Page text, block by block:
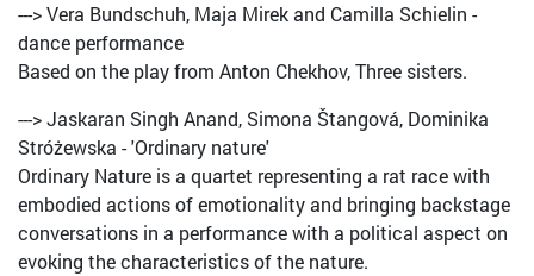
---> Vera Bundschuh, Maja Mirek and Camilla Schielin -
dance performance
Based on the play from Anton Chekhov, Three sisters.
---> Jaskaran Singh Anand, Simona Štangová, Dominika
Stróżewska - 'Ordinary nature'
Ordinary Nature is a quartet representing a rat race with
embodied actions of emotionality and bringing backstage
conversations in a performance with a political aspect on
evoking the characteristics of the nature.